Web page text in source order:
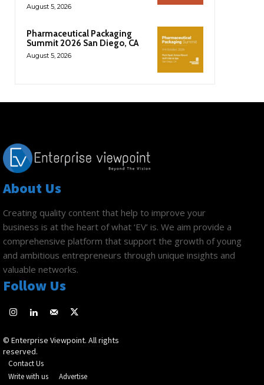
August 5, 2026
Pharmaceutical Packaging
Summit 2026 San Diego, CA
August 5, 2026
About Us
Creating quality content that help to improve your
business is at the heart of what ‘EV’ is. We aim provide a
comprehensive platform that support the growth of young
and ambitious entrepreneurs through unique insights and
valuable networks.
Follow Us
© Enterprise Viewpoint. All rights
reserved.
Contact Us
Write with us
Advertise